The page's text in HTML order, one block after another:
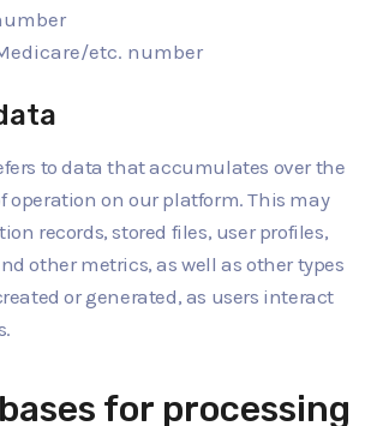
etc. number
to data that accumulates over the
operation on our platform. This may
records, stored files, user profiles,
other metrics, as well as other types
or generated, as users interact
for processing